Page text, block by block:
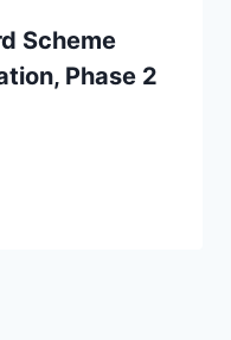
Scheme
Phase 2